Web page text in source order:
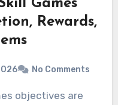
Games
Rewards,
No Comments